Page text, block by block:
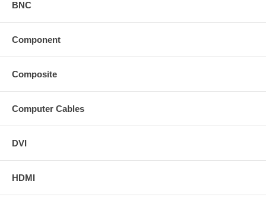
BNC
Component
Composite
Computer Cables
DVI
HDMI